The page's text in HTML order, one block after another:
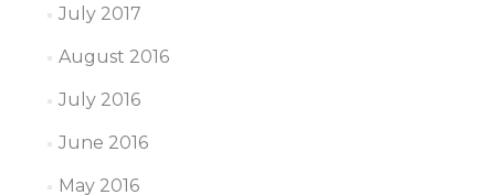
July 2017
August 2016
July 2016
June 2016
May 2016